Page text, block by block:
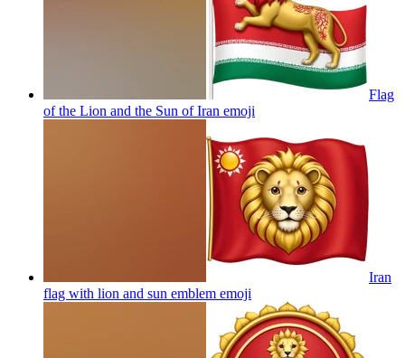
Flag
of the Lion and the Sun of Iran emoji
Iran
flag with lion and sun emblem emoji